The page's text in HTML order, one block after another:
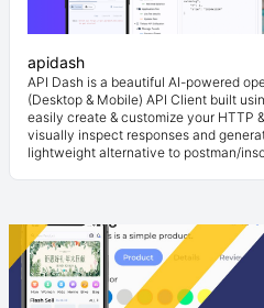
apidash
API Dash is a beautiful AI-powered
(Desktop & Mobile) API Client built
easily create & customize your HTTP
visually inspect responses and
lightweight alternative to postman/